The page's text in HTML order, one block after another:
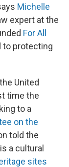
Michelle
expert at the
For All
to protecting
United
time the
to a
on the
told the
a cultural
sites